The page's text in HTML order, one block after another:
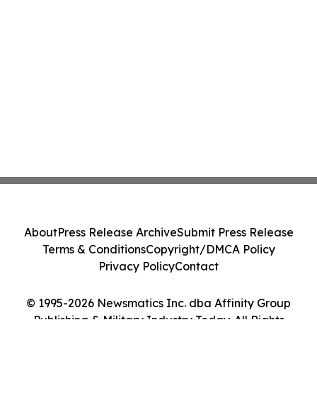
© 1995-2026 Newsmatics Inc. dba Affinity Group
Publishing & Military Industry Today. All Rights
AboutPress Release ArchiveSubmit Press Release
Terms & ConditionsCopyright/DMCA Policy
Privacy PolicyContact